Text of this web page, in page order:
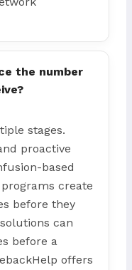
the number
stages.
proactive
based
create
before they
can
before a
offers